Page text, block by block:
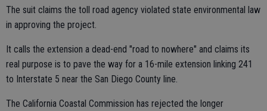
The suit claims the toll road agency violated state environmental law
in approving the project.
It calls the extension a dead-end "road to nowhere" and claims its
real purpose is to pave the way for a 16-mile extension linking 241
to Interstate 5 near the San Diego County line.
The California Coastal Commission has rejected the longer